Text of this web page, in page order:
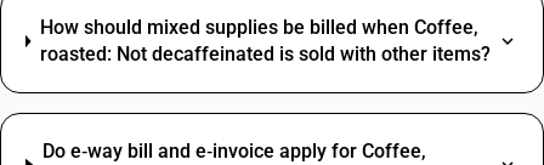
How should mixed supplies be billed when Coffee,
roasted: Not decaffeinated is sold with other items?
Do e‑way bill and e‑invoice apply for Coffee,